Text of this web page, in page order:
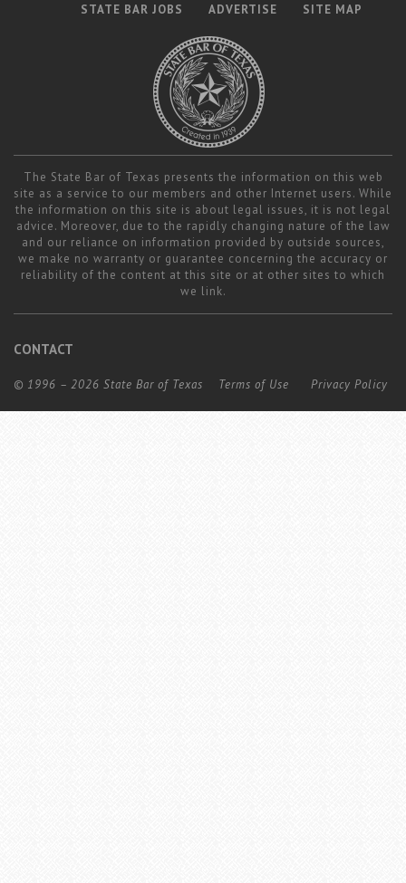
STATE BAR JOBS
ADVERTISE SITE MAP
The State Bar of Texas presents the information on this web
site as a service to our members and other Internet users. While
the information on this site is about legal issues, it is not legal
advice. Moreover, due to the rapidly changing nature of the law
and our reliance on information provided by outside sources,
we make no warranty or guarantee concerning the accuracy or
reliability of the content at this site or at other sites to which
we link.
CONTACT
© 1996 – 2026 State Bar of Texas Terms of Use Privacy Policy